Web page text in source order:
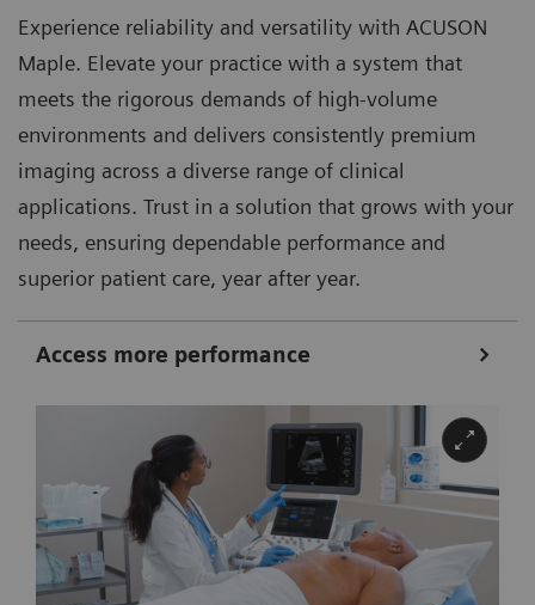
Experience reliability and versatility with ACUSON
Maple. Elevate your practice with a system that
meets the rigorous demands of high-volume
environments and delivers consistently premium
imaging across a diverse range of clinical
applications. Trust in a solution that grows with your
needs, ensuring dependable performance and
superior patient care, year after year.
Access more performance